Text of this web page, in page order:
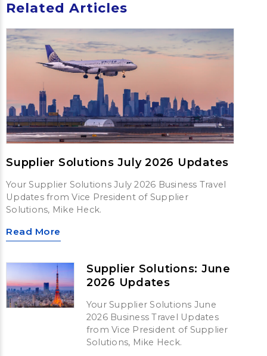
Related Articles
Supplier Solutions July 2026 Updates
Your Supplier Solutions July 2026 Business Travel
Updates from Vice President of Supplier
Solutions, Mike Heck.
Read More
Supplier Solutions: June
2026 Updates
Your Supplier Solutions June
2026 Business Travel Updates
from Vice President of Supplier
Solutions, Mike Heck.